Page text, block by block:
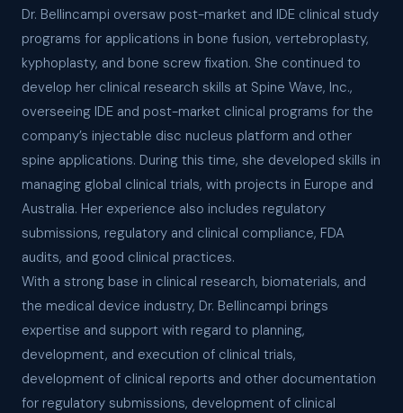
Dr. Bellincampi oversaw post-market and IDE clinical study
programs for applications in bone fusion, vertebroplasty,
kyphoplasty, and bone screw fixation. She continued to
develop her clinical research skills at Spine Wave, Inc.,
overseeing IDE and post-market clinical programs for the
company’s injectable disc nucleus platform and other
spine applications. During this time, she developed skills in
managing global clinical trials, with projects in Europe and
Australia. Her experience also includes regulatory
submissions, regulatory and clinical compliance, FDA
audits, and good clinical practices.
With a strong base in clinical research, biomaterials, and
the medical device industry, Dr. Bellincampi brings
expertise and support with regard to planning,
development, and execution of clinical trials,
development of clinical reports and other documentation
for regulatory submissions, development of clinical